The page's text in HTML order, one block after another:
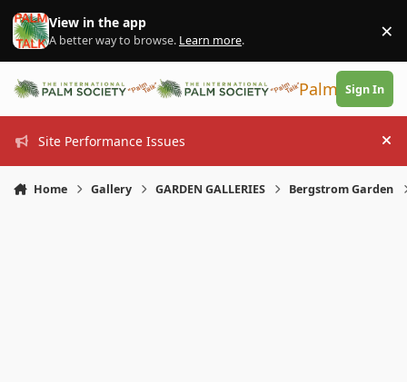
Skip to content
View in the app
A better way to browse. Learn more. ×
PalmTalk
Sign In
Site Performance Issues
Home Gallery GARDEN GALLERIES Bergstrom Garden